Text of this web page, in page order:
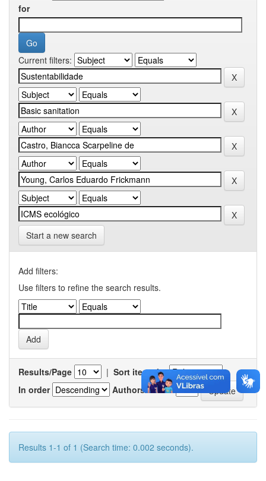
for
Current filters:
Start a new search
Add filters:
Use filters to refine the search results.
Results/Page | Sort items by
In order
Authors/record
Results 1-1 of 1 (Search time: 0.002 seconds).